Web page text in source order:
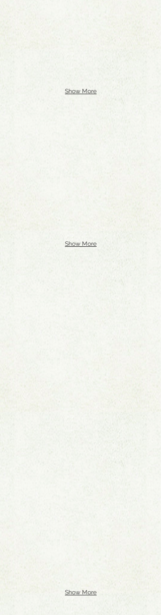
Show More
Show More
Show More